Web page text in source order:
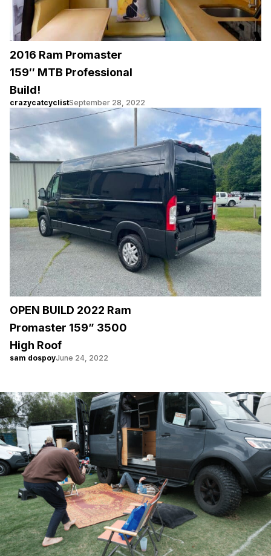
2016 Ram Promaster
159″ MTB Professional
Build!
crazycatcyclistSeptember 28, 2022
OPEN BUILD 2022 Ram
Promaster 159” 3500
High Roof
sam dospoyJune 24, 2022